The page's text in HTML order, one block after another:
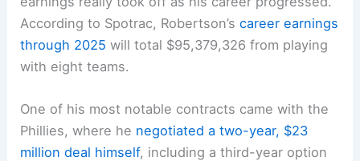
According to Spotrac, Robertson’scareer earnings
through 2025 will total $95,379,326 from playing
with eight teams.
One of his most notable contracts came with the
Phillies, where he negotiated a two-year, $23
million deal himself, including a third-year option